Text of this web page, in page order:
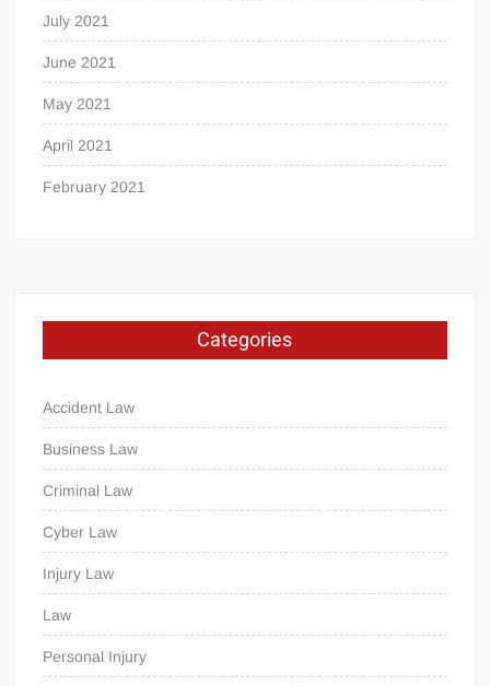
July 2021
June 2021
May 2021
April 2021
February 2021
Categories
Accident Law
Business Law
Criminal Law
Cyber Law
Injury Law
Law
Personal Injury